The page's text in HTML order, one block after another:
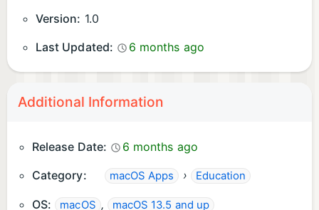
Version: 1.0
Last Updated:
6 months ago
Additional Information
Release Date:
6 months ago
Category:
macOS Apps › Education
OS: macOS , macOS 13.5 and up